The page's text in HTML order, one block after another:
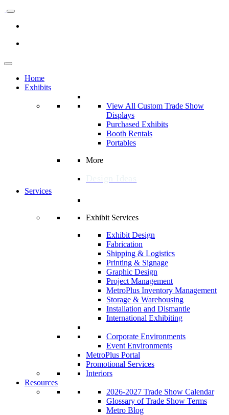
Home
Exhibits
View All Custom Trade Show
Displays
Purchased Exhibits
Booth Rentals
Portables
More
Services
Exhibit Services
Exhibit Design
Fabrication
Shipping & Logistics
Printing & Signage
Graphic Design
Project Management
MetroPlus Inventory Management
Storage & Warehousing
Installation and Dismantle
International Exhibiting
Corporate Environments
Event Environments
MetroPlus Portal
Promotional Services
Interiors
Resources
2026-2027 Trade Show Calendar
Glossary of Trade Show Terms
Metro Blog